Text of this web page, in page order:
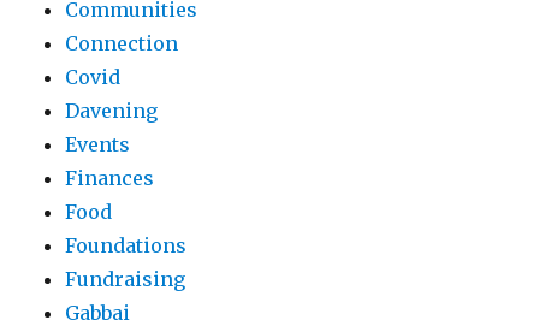
Communities
Connection
Covid
Davening
Events
Finances
Food
Foundations
Fundraising
Gabbai